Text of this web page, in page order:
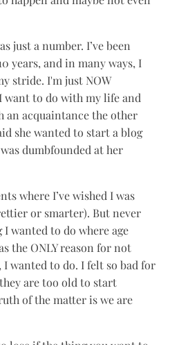
just a number. I’ve been
years, and in many ways, I
stride. I'm just NOW
to do with my life and
an acquaintance the other
she wanted to start a blog
dumbfounded at her
where I’ve wished I was
or smarter). But never
wanted to do where age
the ONLY reason for not
wanted to do. I felt so bad for
are too old to start
of the matter is we are